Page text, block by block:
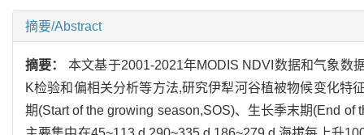
摘要/Abstract
摘要： 本文基于2001-2021年MODIS NDVI数据和气象数
K检验和偏相关分析等方法,研究伊犁河谷植被物候变化特
期(Start of the growing season,SOS)、生长季末期(End